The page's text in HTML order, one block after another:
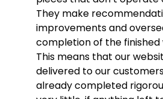
They make
improvements and
completion of the finished
This means that our
delivered to our
already completed